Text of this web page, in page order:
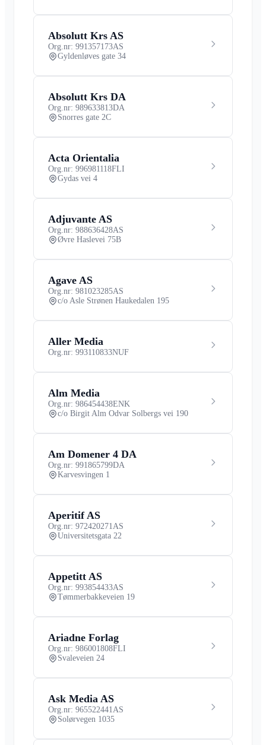
Absolutt Krs AS
Org.nr: 991357173AS
Gyldenløves gate 34
Absolutt Krs DA
Org.nr: 989633813DA
Snorres gate 2C
Acta Orientalia
Org.nr: 996981118FLI
Gydas vei 4
Adjuvante AS
Org.nr: 988636428AS
Øvre Haslevei 75B
Agave AS
Org.nr: 981023285AS
c/o Asle Strønen Haukedalen 195
Aller Media
Org.nr: 993110833NUF
Alm Media
Org.nr: 986454438ENK
c/o Birgit Alm Odvar Solbergs vei 190
Am Domener 4 DA
Org.nr: 991865799DA
Karvesvingen 1
Aperitif AS
Org.nr: 972420271 AS
Universitetsgata 22
Appetitt AS
Org.nr: 993854433AS
Tømmerbakkeveien 19
Ariadne Forlag
Org.nr: 986001808FLI
Svaleveien 24
Ask Media AS
Org.nr: 965522441 AS
Solørvegen 1035